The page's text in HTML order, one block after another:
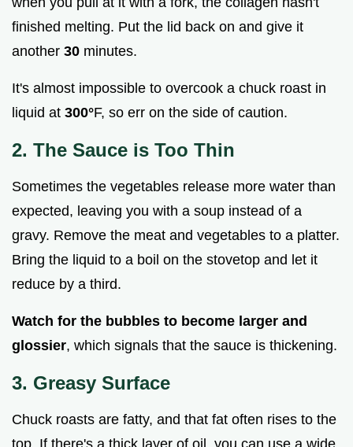
finished melting. Put the lid back on and give it
another 30 minutes.
It's almost impossible to overcook a chuck roast in
liquid at 300°F, so err on the side of caution.
2. The Sauce is Too Thin
Sometimes the vegetables release more water than
expected, leaving you with a soup instead of a
gravy. Remove the meat and vegetables to a platter.
Bring the liquid to a boil on the stovetop and let it
reduce by a third.
Watch for the bubbles to become larger and
glossier, which signals that the sauce is thickening.
3. Greasy Surface
Chuck roasts are fatty, and that fat often rises to the